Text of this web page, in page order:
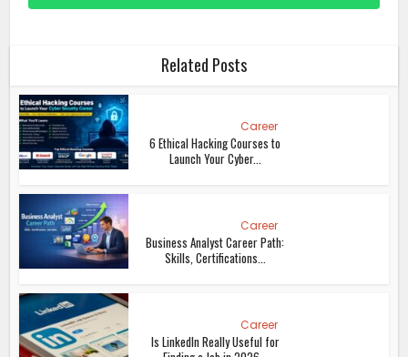
Related Posts
Career
6 Ethical Hacking Courses to
Launch Your Cyber...
Career
Business Analyst Career Path:
Skills, Certifications...
Career
Is LinkedIn Really Useful for